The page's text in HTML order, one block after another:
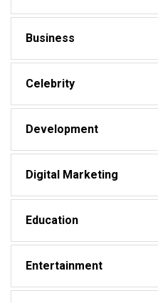
Business
Celebrity
Development
Digital Marketing
Education
Entertainment